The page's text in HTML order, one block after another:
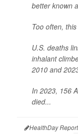
better known
Too often,
U.S. deaths
inhalant
2010 and
In 2023, 156
died...
HealthDay